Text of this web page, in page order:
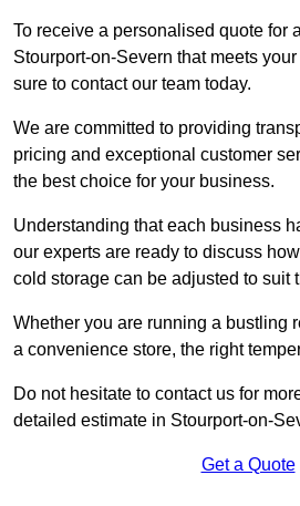
To receive a personalised quote for
Stourport-on-Severn that meets
sure to contact our team today.
We are committed to providing
pricing and exceptional customer
the best choice for your business.
Understanding that each business
our experts are ready to discuss
cold storage can be adjusted to suit
Whether you are running a bustling
a convenience store, the right
Do not hesitate to contact us for
detailed estimate in Stourport-on-
Get a Quote